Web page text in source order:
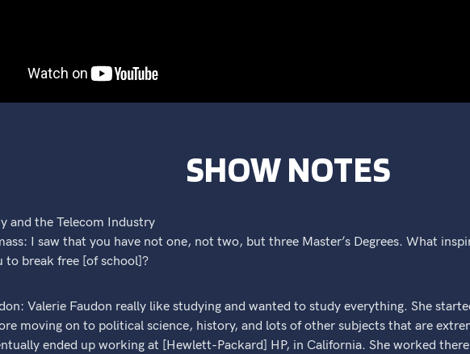
SHOW NOTES
and the Telecom Industry
I saw that you have not one, not two, but three Master’s Degrees. What
to break free [of school]?
Valerie Faudon really like studying and wanted to study everything. She
moving on to political science, history, and lots of other subjects that are
ended up working at [Hewlett-Packard] HP, in California. She worked